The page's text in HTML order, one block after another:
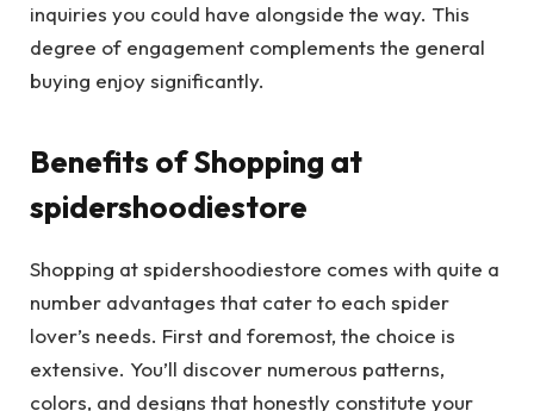
inquiries you could have alongside the way. This
degree of engagement complements the general
buying enjoy significantly.
Benefits of Shopping at
spidershoodiestore
Shopping at spidershoodiestore comes with quite a
number advantages that cater to each spider
lover’s needs. First and foremost, the choice is
extensive. You’ll discover numerous patterns,
colors, and designs that honestly constitute your